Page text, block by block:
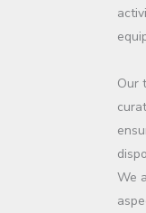
Our
We